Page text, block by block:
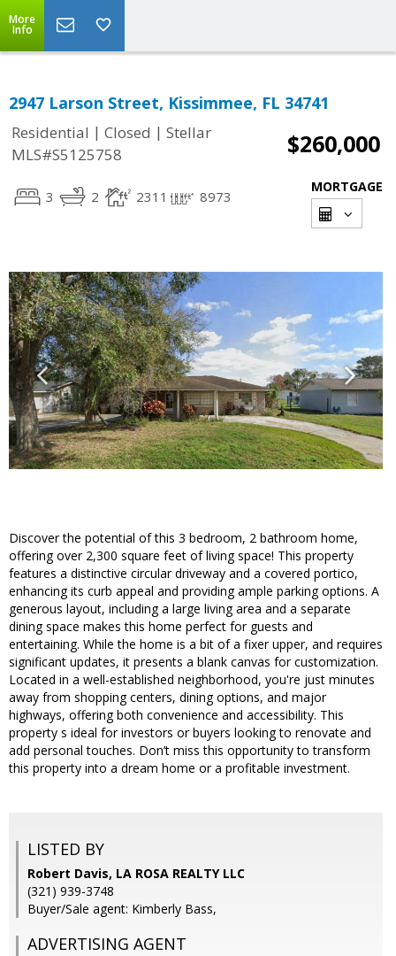
More
Info
2947 Larson Street, Kissimmee, FL 34741
Residential | Closed | Stellar
MLS#S5125758
$260,000
3 2 2311 8973
MORTGAGE
Discover the potential of this 3 bedroom, 2 bathroom home,
offering over 2,300 square feet of living space! This property
features a distinctive circular driveway and a covered portico,
enhancing its curb appeal and providing ample parking options. A
generous layout, including a large living area and a separate
dining space makes this home perfect for guests and
entertaining. While the home is a bit of a fixer upper, and requires
significant updates, it presents a blank canvas for customization.
Located in a well-established neighborhood, you're just minutes
away from shopping centers, dining options, and major
highways, offering both convenience and accessibility. This
property s ideal for investors or buyers looking to renovate and
add personal touches. Don’t miss this opportunity to transform
this property into a dream home or a profitable investment.
LISTED BY
Robert Davis, LA ROSA REALTY LLC
(321) 939-3748
Buyer/Sale agent: Kimberly Bass,
ADVERTISING AGENT